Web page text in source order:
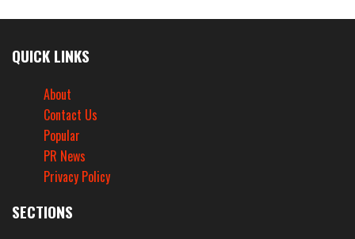
QUICK LINKS
About
Contact Us
Popular
PR News
Privacy Policy
SECTIONS